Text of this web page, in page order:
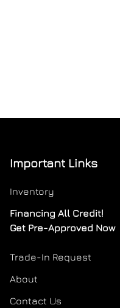
Important Links
Inventory
Financing All Credit!
Get Pre-Approved Now
Trade-In Request
About
Contact Us